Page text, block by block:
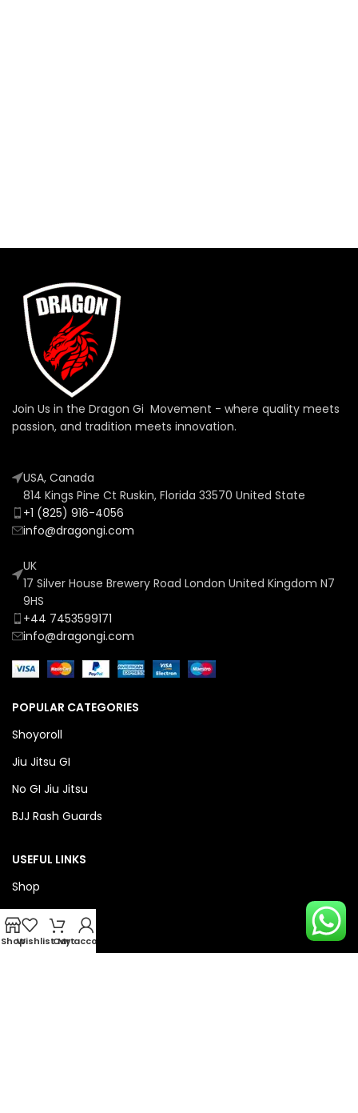
Join Us in the Dragon Gi Movement - where quality meets
passion, and tradition meets innovation.
USA, Canada
814 Kings Pine Ct Ruskin, Florida 33570 United State
+1 (825) 916-4056
info@dragongi.com
UK
17 Silver House Brewery Road London United Kingdom N7
9HS
+44 7453599171
info@dragongi.com
POPULAR CATEGORIES
Shoyoroll
Jiu Jitsu GI
No GI Jiu Jitsu
BJJ Rash Guards
USEFUL LINKS
Shop
About Us
Privacy Policy
ShopWishlistCart
My account